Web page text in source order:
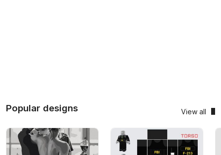
Popular designs View all